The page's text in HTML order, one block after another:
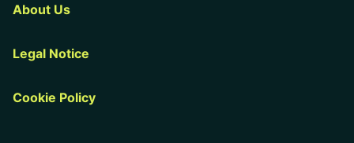
About Us
Legal Notice
Cookie Policy